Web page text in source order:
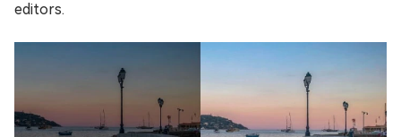
editors.